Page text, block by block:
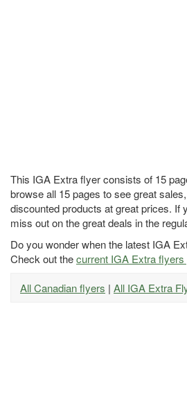
This IGA Extra flyer consists of 15
browse all 15 pages to see great
discounted products at great prices. If
miss out on the great deals in the
Do you wonder when the latest IGA
Check out thecurrent IGA Extra flyers
All Canadian flyers | All IGA Extra